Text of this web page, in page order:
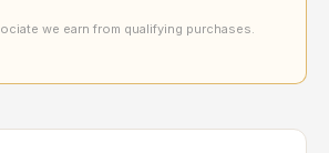
we earn from qualifying purchases.